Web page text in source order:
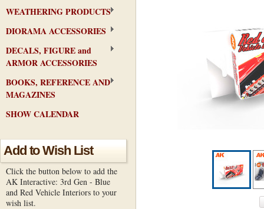
WEATHERING PRODUCTS
DIORAMA ACCESSORIES
DECALS, FIGURE and
ARMOR ACCESSORIES
BOOKS, REFERENCE AND
MAGAZINES
SHOW CALENDAR
Add to Wish List
Click the button below to add the
AK Interactive: 3rd Gen - Blue
and Red Vehicle Interiors to your
wish list.